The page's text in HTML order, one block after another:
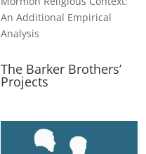
An Additional Empirical
Analysis
The Barker Brothers’
Projects